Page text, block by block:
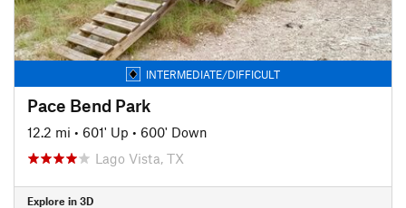
INTERMEDIATE/DIFFICULT
Pace Bend Park
12.2 mi • 601' Up • 600' Down
Lago Vista, TX
Explore in 3D